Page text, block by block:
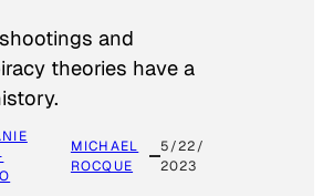
and
theories have a
MICHAEL
ROCQUE
5/22/
2023